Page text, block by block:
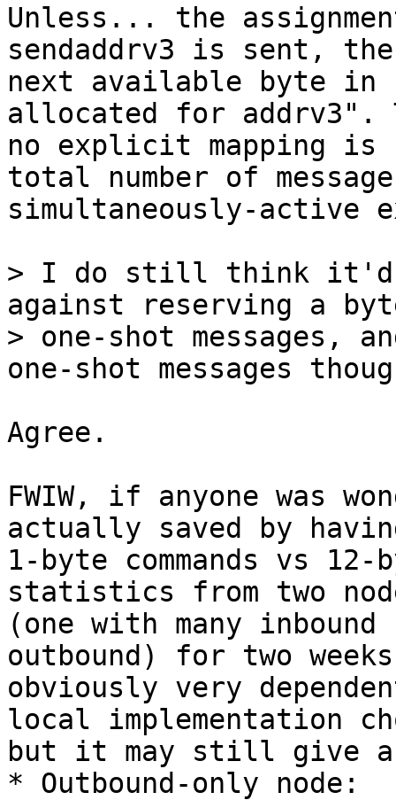
Unless... the
sendaddrv3 is sent, the
next available byte in
allocated for addrv3".
no explicit mapping is
total number of
simultaneously-
> I do still think it'd
against reserving a
> one-shot
Agree.
FWIW, if anyone was
actually saved by
1-byte commands vs
statistics from two
(one with many
outbound) for two
obviously very
local implementation
but it may still give
* Outbound-only node: